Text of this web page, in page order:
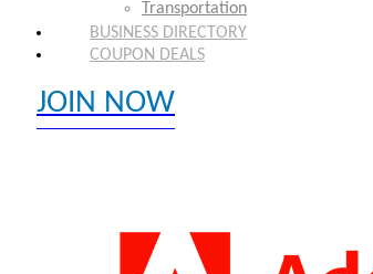
Transportation
BUSINESS DIRECTORY
COUPON DEALS
JOIN NOW